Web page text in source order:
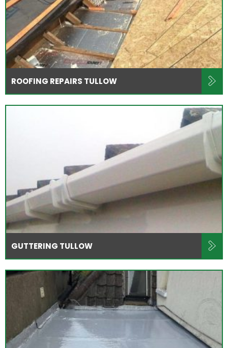
ROOFING REPAIRS TULLOW
GUTTERING TULLOW